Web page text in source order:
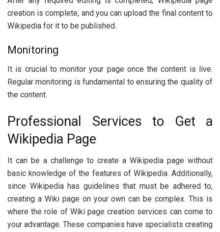
creation is complete, and you can upload the final content to
Wikipedia for it to be published.
Monitoring
It is crucial to monitor your page once the content is live.
Regular monitoring is fundamental to ensuring the quality of
the content.
Professional Services to Get a
Wikipedia Page
It can be a challenge to create a Wikipedia page without
basic knowledge of the features of Wikipedia. Additionally,
since Wikipedia has guidelines that must be adhered to,
creating a Wiki page on your own can be complex. This is
where the role of Wiki page creation services can come to
your advantage. These companies have specialists creating